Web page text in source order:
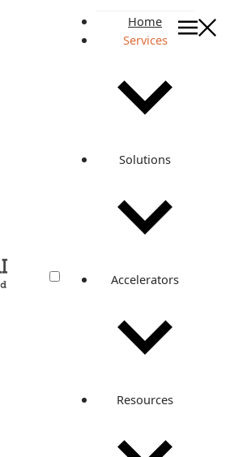
Home
Services
Solutions
Accelerators
Resources
Partner for
Workflows
users, and production
CALL